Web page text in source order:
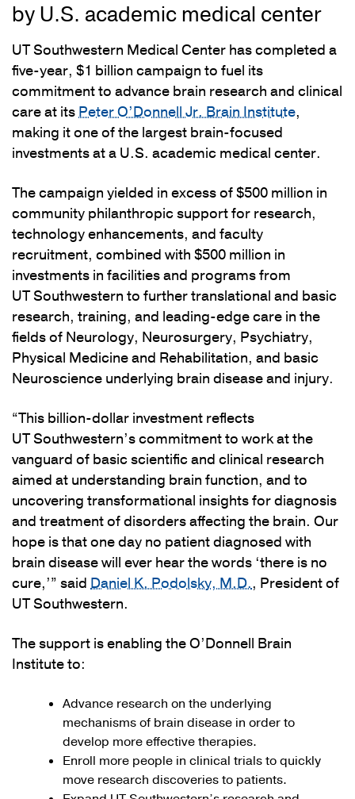
by U.S. academic medical center
UT Southwestern Medical Center has completed a
five-year, $1 billion campaign to fuel its
commitment to advance brain research and clinical
care at itsPeter O’Donnell Jr. Brain Institute,
making it one of the largest brain-focused
investments at a U.S. academic medical center.
The campaign yielded in excess of $500 million in
community philanthropic support for research,
technology enhancements, and faculty
recruitment, combined with $500 million in
investments in facilities and programs from
UT Southwestern to further translational and basic
research, training, and leading-edge care in the
fields of Neurology, Neurosurgery, Psychiatry,
Physical Medicine and Rehabilitation, and basic
Neuroscience underlying brain disease and injury.
“This billion-dollar investment reflects
UT Southwestern’s commitment to work at the
vanguard of basic scientific and clinical research
aimed at understanding brain function, and to
uncovering transformational insights for diagnosis
and treatment of disorders affecting the brain. Our
hope is that one day no patient diagnosed with
brain disease will ever hear the words ‘there is no
cure,’” said Daniel K. Podolsky, M.D., President of
UT Southwestern.
The support is enabling the O’Donnell Brain
Institute to:
Advance research on the underlying
mechanisms of brain disease in order to
develop more effective therapies.
Enroll more people in clinical trials to quickly
move research discoveries to patients.